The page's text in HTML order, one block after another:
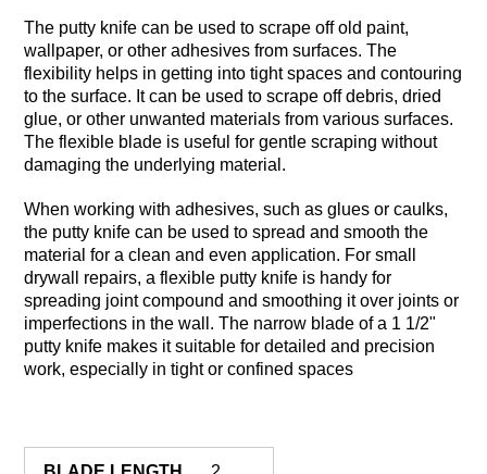
The putty knife can be used to scrape off old paint,
wallpaper, or other adhesives from surfaces. The
flexibility helps in getting into tight spaces and contouring
to the surface. It can be used to scrape off debris, dried
glue, or other unwanted materials from various surfaces.
The flexible blade is useful for gentle scraping without
damaging the underlying material.
When working with adhesives, such as glues or caulks,
the putty knife can be used to spread and smooth the
material for a clean and even application. For small
drywall repairs, a flexible putty knife is handy for
spreading joint compound and smoothing it over joints or
imperfections in the wall. The narrow blade of a 1 1/2"
putty knife makes it suitable for detailed and precision
work, especially in tight or confined spaces